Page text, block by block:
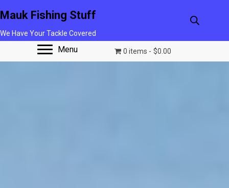
Mauk Fishing Stuff
We Have Your Tackle Covered
Menu 0 items $0.00